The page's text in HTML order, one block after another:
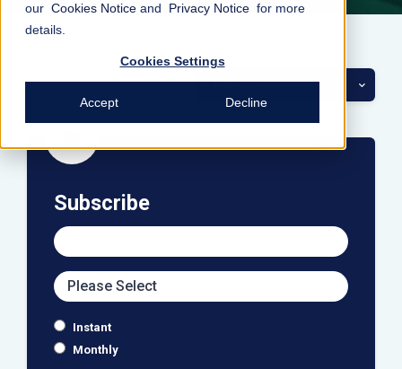
our Cookies Notice and Privacy Notice for more
details.
Cookies Settings
Accept Decline
Categories
Subscribe
Instant
Monthly